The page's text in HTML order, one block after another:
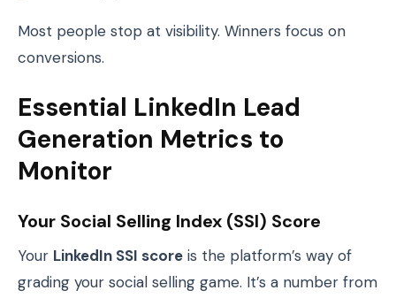
Most people stop at visibility. Winners focus on
conversions.
Essential LinkedIn Lead
Generation Metrics to
Monitor
Your Social Selling Index (SSI) Score
Your LinkedIn SSI score is the platform’s way of
grading your social selling game. It’s a number from